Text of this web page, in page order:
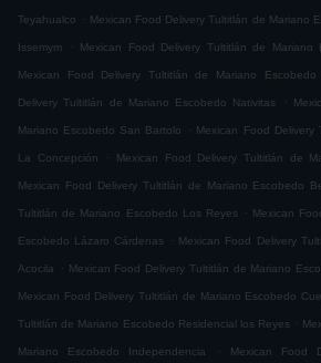
Teyahualco . Mexican Food Delivery Tultitlán de Mariano
Issemym . Mexican Food Delivery Tultitlán de Mariano
Mexican Food Delivery Tultitlán de Mariano Escobedo
Delivery Tultitlán de Mariano Escobedo Nativitas .
Mariano Escobedo San Bartolo . Mexican Food Delivery
La Concepción . Mexican Food Delivery Tultitlán de
Mexican Food Delivery Tultitlán de Mariano Escobedo
Tultitlán de Mariano Escobedo Los Reyes . Mexican
Escobedo Lázaro Cárdenas . Mexican Food Delivery
Acocila . Mexican Food Delivery Tultitlán de Mariano
Mexican Food Delivery Tultitlán de Mariano Escobedo
Tultitlán de Mariano Escobedo Residencial los Reyes .
Mariano Escobedo Independencia . Mexican Food